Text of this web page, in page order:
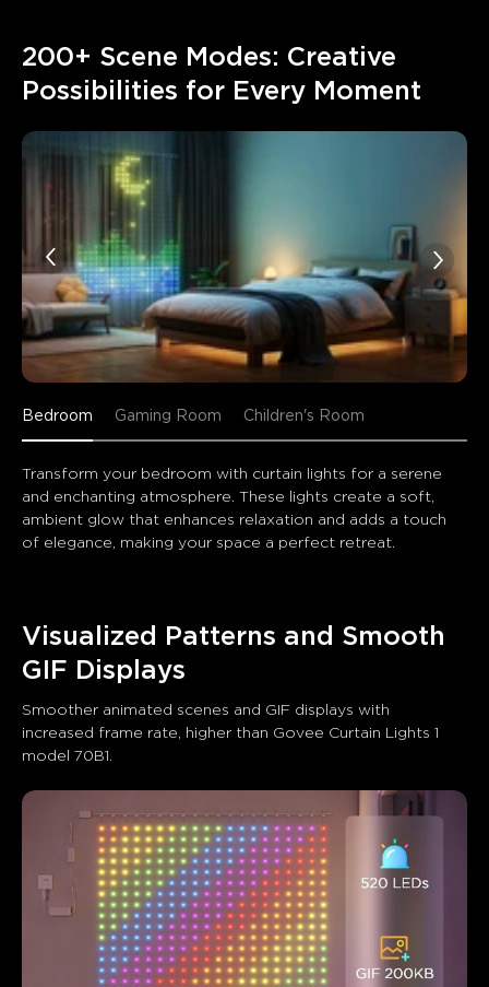
200+ Scene Modes: Creative
Possibilities for Every Moment
Bedroom Gaming Room Children's Room
Transform your bedroom with curtain lights for a serene
and enchanting atmosphere. These lights create a soft,
ambient glow that enhances relaxation and adds a touch
of elegance, making your space a perfect retreat.
Visualized Patterns and Smooth
GIF Displays
Smoother animated scenes and GIF displays with
increased frame rate, higher than Govee Curtain Lights 1
model 70B1.